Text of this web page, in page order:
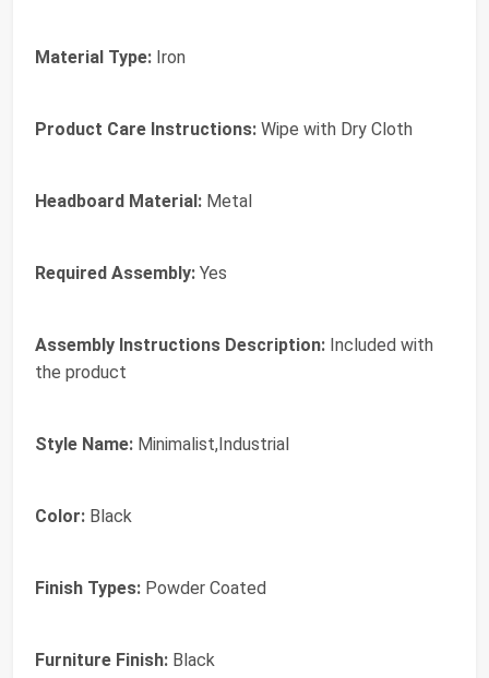
Material Type: Iron
Product Care Instructions: Wipe with Dry Cloth
Headboard Material: Metal
Required Assembly: Yes
Assembly Instructions Description: Included with
the product
Style Name: Minimalist,Industrial
Color: Black
Finish Types: Powder Coated
Furniture Finish: Black